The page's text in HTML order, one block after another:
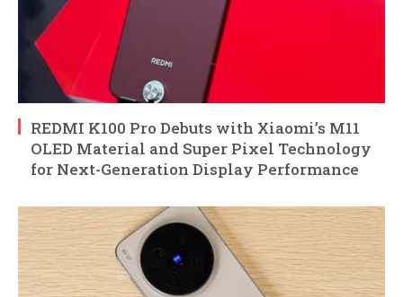
REDMI K100 Pro Debuts with Xiaomi’s M11
OLED Material and Super Pixel Technology
for Next-Generation Display Performance